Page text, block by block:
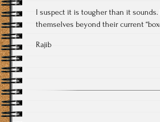
I suspect it is tougher than it
themselves beyond their current
Rajib